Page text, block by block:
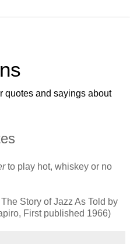
quotes and sayings about
to play hot, whiskey or no
Story of Jazz As Told by
First published 1966)